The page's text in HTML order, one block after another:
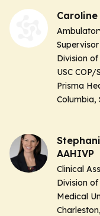
Caroline
Supervisor
Division
USC
Prisma
Columbia,
AAHIVP
Clinical
Division
Medical